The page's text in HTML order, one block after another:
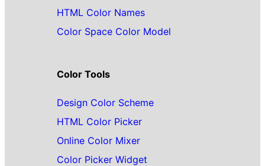
HTML Color Names
Color Space Color Model
Color Tools
Design Color Scheme
HTML Color Picker
Online Color Mixer
Color Picker Widget